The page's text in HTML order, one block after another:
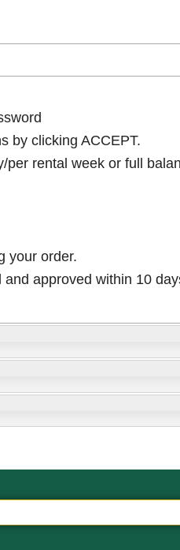
by clicking ACCEPT.
per rental week or full
your order.
approved within 10